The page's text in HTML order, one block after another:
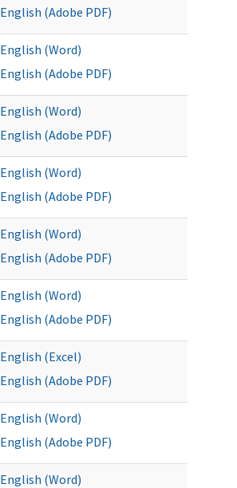
English (Adobe PDF)
English (Word)
English (Adobe PDF)
English (Word)
English (Adobe PDF)
English (Word)
English (Adobe PDF)
English (Word)
English (Adobe PDF)
English (Word)
English (Adobe PDF)
English (Excel)
English (Adobe PDF)
English (Word)
English (Adobe PDF)
English (Word)